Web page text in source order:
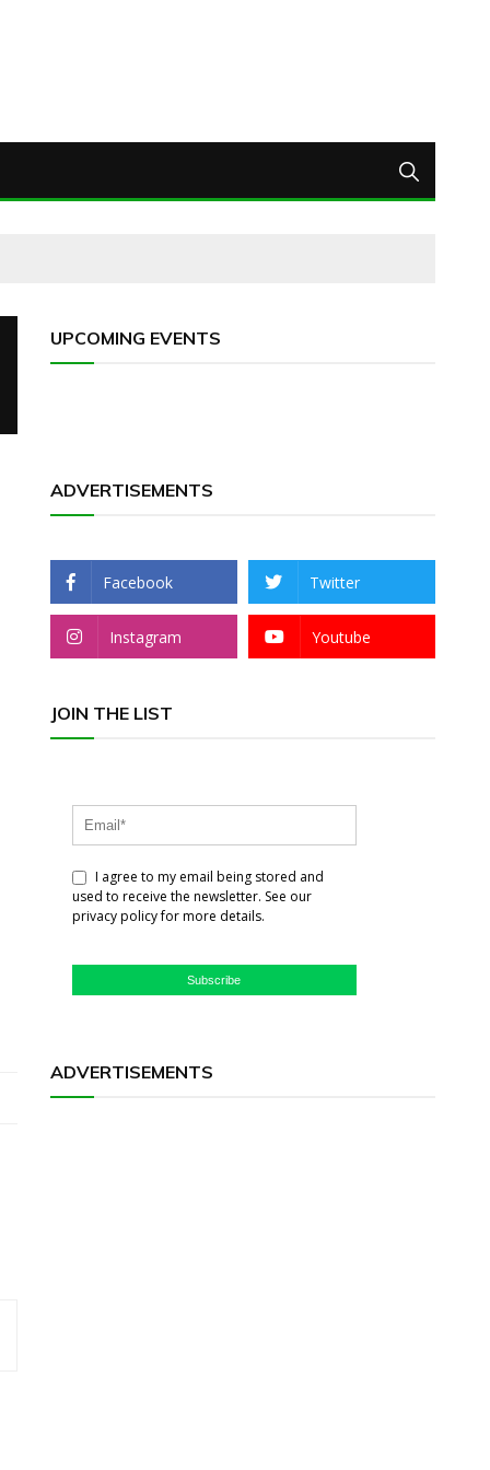
UPCOMING EVENTS
ADVERTISEMENTS
Facebook Twitter
Instagram Youtube
JOIN THE LIST
I agree to my email being stored and
used to receive the newsletter. See our
privacy policy for more details.
Subscribe
ADVERTISEMENTS